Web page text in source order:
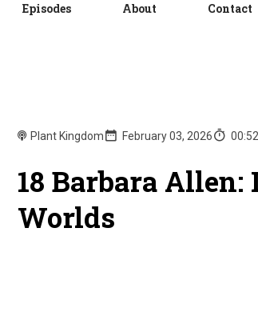
Episodes About Contact
Plant Kingdom February 03, 2026
18 Barbara
Worlds